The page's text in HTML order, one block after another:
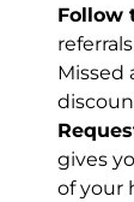
Follow
Missed
gives
of your